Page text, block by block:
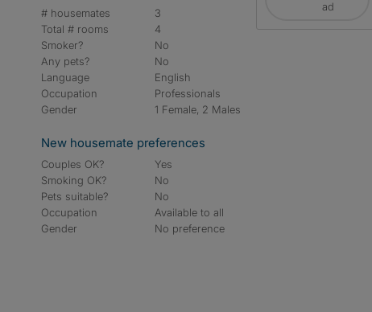
# housemates
3
Total # rooms
4
Smoker?
No
Any pets?
No
Language
English
Occupation
Professionals
Gender
1 Female, 2 Males
New housemate preferences
Couples OK?
Yes
Smoking OK?
No
Pets suitable?
No
Occupation
Available to all
Gender
No preference
ad